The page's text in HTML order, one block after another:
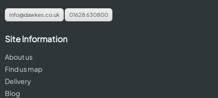
info@dawkes.co.uk 01628 630800
Site Information
About us
Find us map
Delivery
Blog